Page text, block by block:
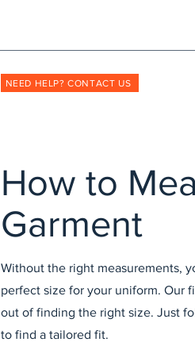
NEED HELP? CONTACT US
Without the right measurements,
perfect size for your uniform. Our
out of finding the right size. Just
to find a tailored fit.
How to
Garment